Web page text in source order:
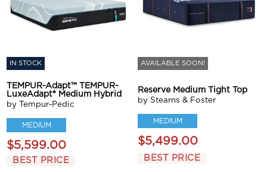
IN STOCK
TEMPUR-Adapt™ TEMPUR-
LuxeAdapt® Medium Hybrid
by Tempur-Pedic
MEDIUM
$5,599.00
BEST PRICE
AVAILABLE SOON!
Reserve Medium Tight Top
by Stearns & Foster
MEDIUM
$5,499.00
BEST PRICE